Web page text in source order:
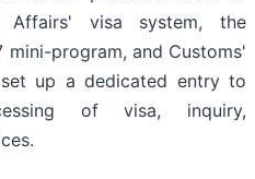
visa system, the
mini-program, and Customs'
up a dedicated entry to
of visa, inquiry,